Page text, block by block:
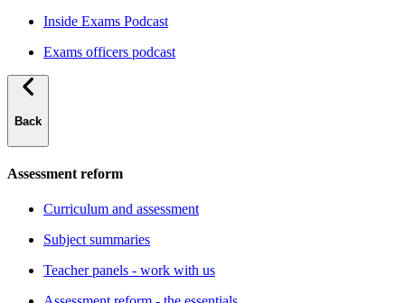
Inside Exams Podcast
Exams officers podcast
Back
Assessment reform
Curriculum and assessment
Subject summaries
Teacher panels - work with us